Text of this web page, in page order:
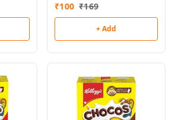
₹100 ₹169
+ Add